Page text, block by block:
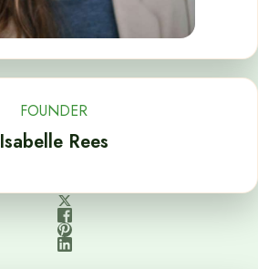
FOUNDER
Isabelle Rees